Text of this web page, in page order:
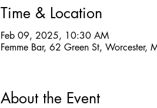
Time & Location
Feb 09, 2025, 10:30 AM
Femme Bar, 62 Green St, Worcester,
About the Event